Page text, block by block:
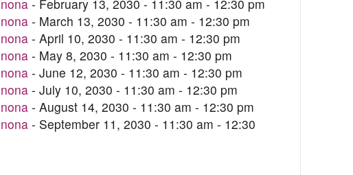
- February 13, 2030 - 11:30 am - 12:30 pm
- March 13, 2030 - 11:30 am - 12:30 pm
- April 10, 2030 - 11:30 am - 12:30 pm
- May 8, 2030 - 11:30 am - 12:30 pm
- June 12, 2030 - 11:30 am - 12:30 pm
- July 10, 2030 - 11:30 am - 12:30 pm
- August 14, 2030 - 11:30 am - 12:30 pm
- September 11, 2030 - 11:30 am - 12:30